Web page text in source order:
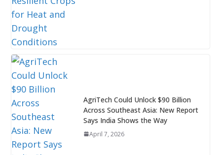
AgriTech Could Unlock $90 Billion
Across Southeast Asia: New Report
Says India Shows the Way
April 7, 2026